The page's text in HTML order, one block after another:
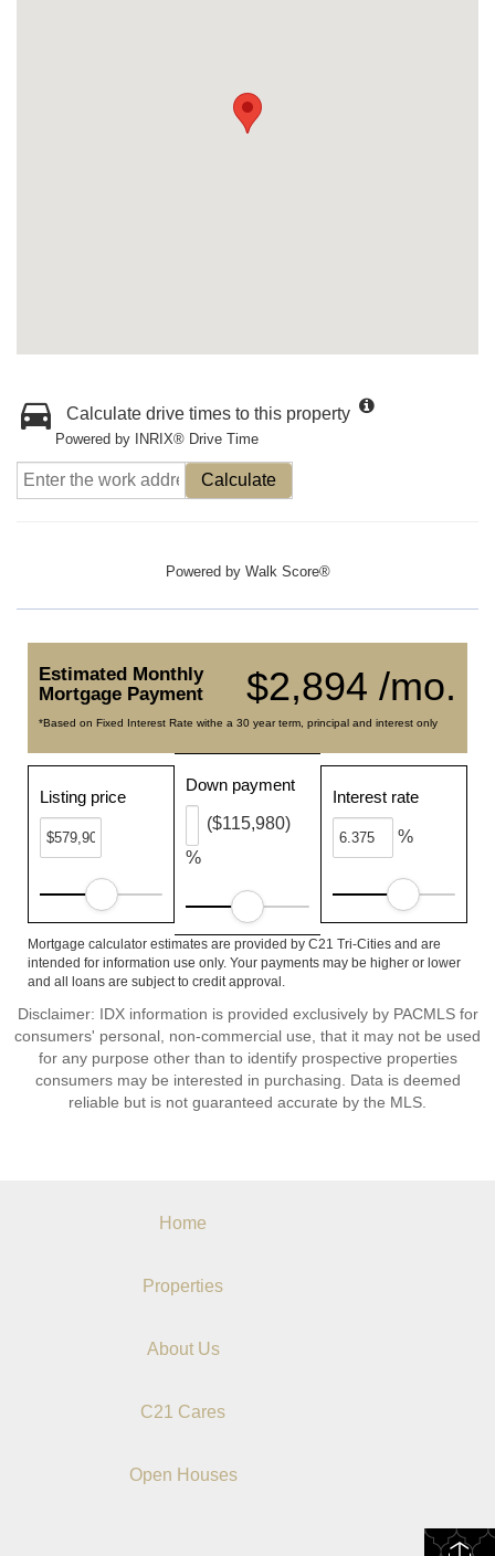
Calculate drive times to this property
Powered by INRIX® Drive Time
Calculate
Powered by Walk Score®
$2,894 /mo.
Estimated Monthly
Mortgage Payment
*Based on Fixed Interest Rate withe a 30 year term, principal and interest only
Listing price
Down payment
%
($115,980)
Interest rate
%
Mortgage calculator estimates are provided by C21 Tri-Cities and are
intended for information use only. Your payments may be higher or lower
and all loans are subject to credit approval.
Disclaimer: IDX information is provided exclusively by PACMLS for
consumers' personal, non-commercial use, that it may not be used
for any purpose other than to identify prospective properties
consumers may be interested in purchasing. Data is deemed
reliable but is not guaranteed accurate by the MLS.
Home
Properties
About Us
C21 Cares
Open Houses